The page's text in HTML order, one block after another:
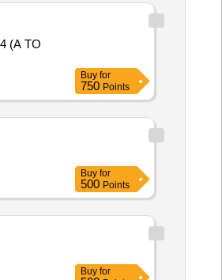
(A TO
Buy for
750 Points
Buy for
500 Points
Buy for